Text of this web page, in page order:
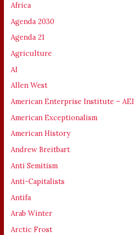
Africa
Agenda 2030
Agenda 21
Agriculture
AI
Allen West
American Enterprise Institute – AEI
American Exceptionalism
American History
Andrew Breitbart
Anti Semitism
Anti-Capitalists
Antifa
Arab Winter
Arctic Frost